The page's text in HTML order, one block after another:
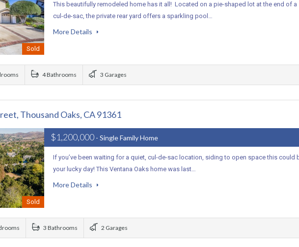
Sold
This beautifully remodeled home has it all! Located on a pie-shaped lot at the end of a
cul-de-sac, the private rear yard offers a sparkling pool…
More Details
4 Bathrooms 3 Garages
Thousand Oaks, CA 91361
Sold
$1,200,000 - Single Family Home
If you’ve been waiting for a quiet, cul-de-sac location, siding to open space this could
your lucky day! This Ventana Oaks home was last…
More Details
3 Bathrooms 2 Garages